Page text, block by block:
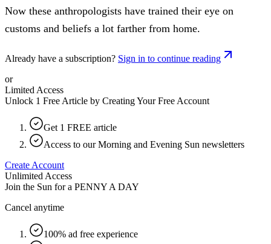
Now these anthropologists have trained their eye on
customs and beliefs a lot farther from home.
Already have a subscription? Sign in to continue reading
or
Limited Access
Unlock 1 Free Article by Creating Your Free Account
Get 1 FREE article
Access to our Morning and Evening Sun newsletters
Create Account
Unlimited Access
Join the Sun for a PENNY A DAY
Cancel anytime
100% ad free experience